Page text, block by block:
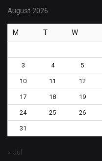
August 2026
M T W
3 4 5
10 11 12
17 18 19
24 25 26
31
« Jul